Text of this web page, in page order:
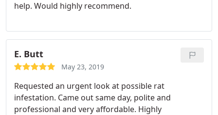
help. Would highly recommend.
E. Butt
May 23, 2019
Requested an urgent look at possible rat
infestation. Came out same day, polite and
professional and very affordable. Highly